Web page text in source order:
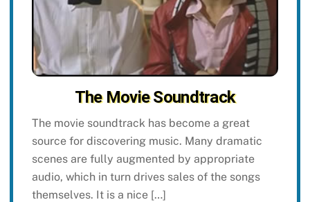
The Movie Soundtrack
The movie soundtrack has become a great
source for discovering music. Many dramatic
scenes are fully augmented by appropriate
audio, which in turn drives sales of the songs
themselves. It is a nice […]